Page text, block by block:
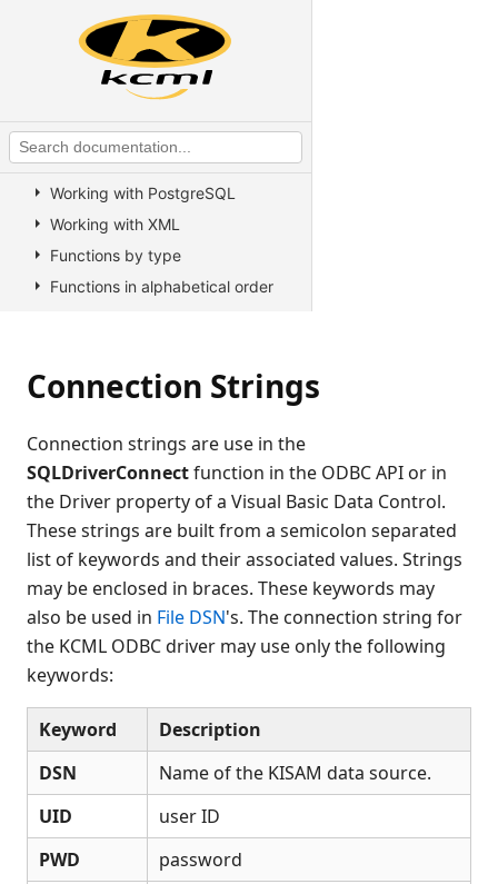
KCML Database
Introduction
Working with rowsets
Working with SQL
Working with Oracle
Working with PostgreSQL
Working with XML
Functions by type
Functions in alphabetical order
General
Connection strings
SQL statements
Data types
Database schemas
Using ODBC to update tables
Command line switches
Tracing problems
ODBC support for Oracle /
PostgreSQL Databases
Developer information
Utilities
Appendix
Connection Strings
Connection strings are use in the
SQLDriverConnectfunction in the ODBC API or in
the Driver property of a Visual Basic Data Control.
These strings are built from a semicolon separated
list of keywords and their associated values. Strings
may be enclosed in braces. These keywords may
also be used in File DSN's. The connection string for
the KCML ODBC driver may use only the following
keywords:
Keyword
Description
DSN
Name of the KISAM data source.
UID
user ID
PWD
password